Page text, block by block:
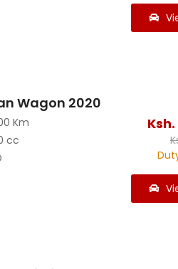
Wagon 2020
Km
cc
Ksh.